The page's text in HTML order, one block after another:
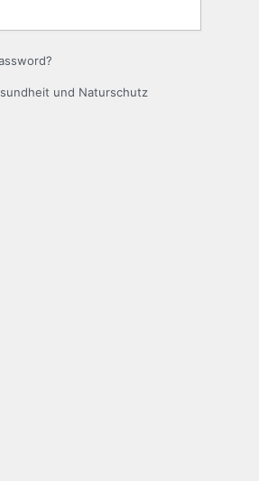
und Naturschutz